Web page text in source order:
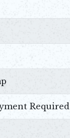
Required